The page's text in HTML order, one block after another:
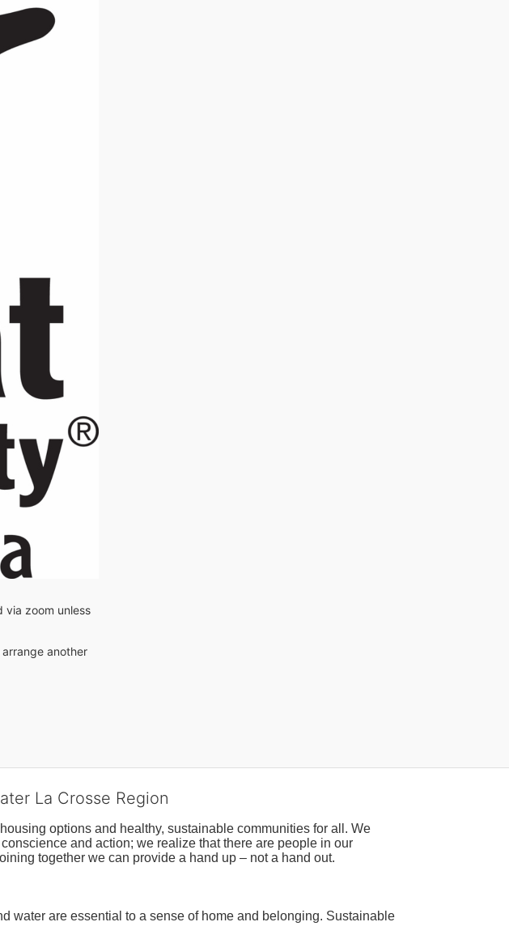
via zoom unless
another
La Crosse Region
options and healthy, sustainable communities for all. We
and action; we realize that there are people in our
together we can provide a hand up – not a hand out.
water are essential to a sense of home and belonging. Sustainable